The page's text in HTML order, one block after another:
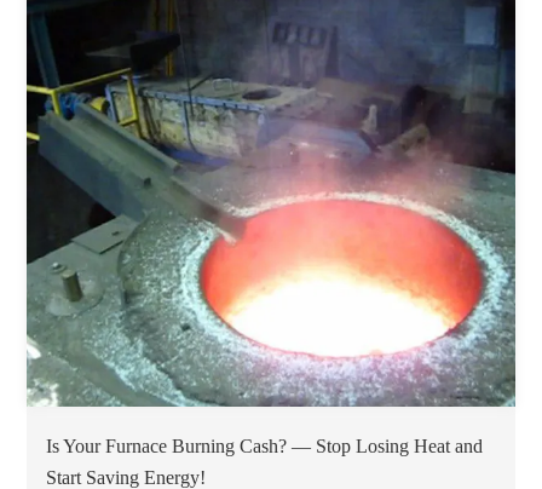
Is Your Furnace Burning Cash? — Stop Losing Heat and
Start Saving Energy!